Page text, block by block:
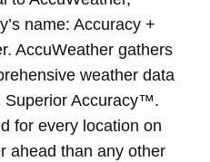
name: Accuracy +
AccuWeather gathers
weather data
Superior Accuracy™.
for every location on
ahead than any other